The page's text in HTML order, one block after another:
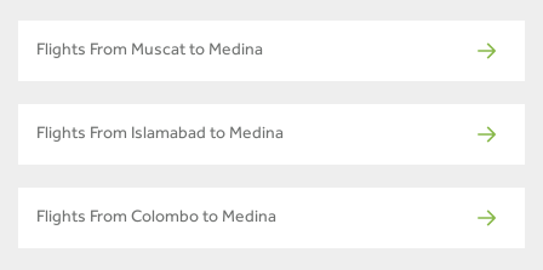
Flights From Muscat to Medina
Flights From Islamabad to Medina
Flights From Colombo to Medina